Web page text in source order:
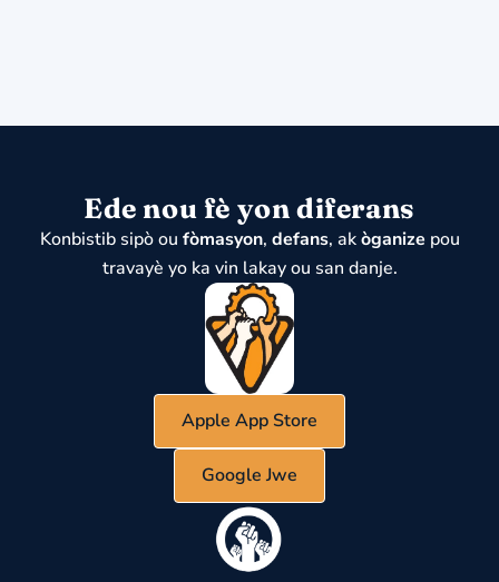
Ede nou fè yon diferans
Konbistib sipò ou fòmasyon, defans, akòganize pou
travayè yo ka vin lakay ou san danje.
Apple App Store
Google Jwe